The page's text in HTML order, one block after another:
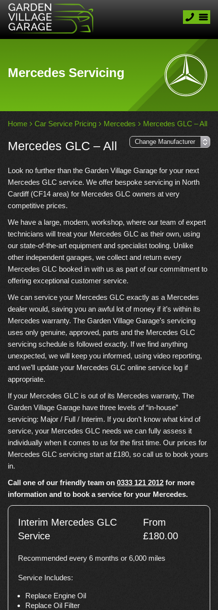
Mercedes Servicing
Home Car Service Pricing Mercedes Mercedes GLC – All
Mercedes GLC – All
Look no further than the Garden Village Garage for your next
Mercedes GLC service. We offer bespoke servicing in North
Cardiff (CF14 area) for Mercedes GLC owners at very
competitive prices.
We have a large, modern, workshop, where our team of expert
technicians will treat your Mercedes GLC as their own, using
our state-of-the-art equipment and specialist tooling. Unlike
other independent garages, we collect and return every
Mercedes GLC booked in with us as part of our commitment to
offering exceptional customer service.
We can service your Mercedes GLC exactly as a Mercedes
dealer would, saving you an awful lot of money if it’s within its
Mercedes warranty. The Garden Village Garage’s servicing
uses only genuine, approved, parts and the Mercedes GLC
servicing schedule is followed exactly. If we find anything
unexpected, we will keep you informed, using video reporting,
and we’ll update your Mercedes GLC online service log if
appropriate.
If your Mercedes GLC is out of its Mercedes warranty, The
Garden Village Garage have three levels of “in-house”
servicing: Major / Full / Interim. If you don’t know what kind of
service, your Mercedes GLC needs we can fully assess it
individually when it comes to us for the first time. Our prices for
Mercedes GLC servicing start at £180, so call us to book yours
in.
Call one of our friendly team on 0333 121 2012 for more
information and to book a service for your Mercedes.
Interim Mercedes GLC
Service
From
£180.00
Recommended every 6 months or 6,000 miles
Service Includes:
Replace Engine Oil
Replace Oil Filter